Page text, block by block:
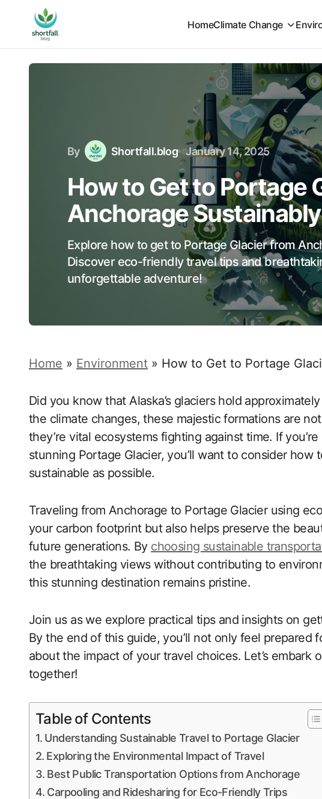
HomeClimate Change
By Shortfall.blog January 14, 2025
How to Get to Portage
Anchorage Sustainably
Explore how to get to Portage Glacier from
Discover eco-friendly travel tips and
unforgettable adventure!
Home » Environment » How to Get to Portage
Did you know that Alaska’s glaciers hold
the climate changes, these majestic formations are
they’re vital ecosystems fighting against time. If
stunning Portage Glacier, you’ll want to consider how
sustainable as possible.
Traveling from Anchorage to Portage Glacier using
your carbon footprint but also helps preserve the
future generations. By choosing sustainable
the breathtaking views without contributing to
this stunning destination remains pristine.
Join us as we explore practical tips and insights on
By the end of this guide, you’ll not only feel prepared
about the impact of your travel choices. Let’s embark
together!
Table of Contents
Understanding Sustainable Travel to Portage Glacier
Exploring the Environmental Impact of Travel
Best Public Transportation Options from Anchorage
Carpooling and Ridesharing for Eco-Friendly Trips